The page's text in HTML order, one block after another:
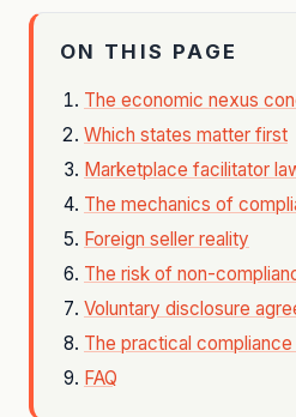
ON THIS PAGE
The economic nexus
Which states matter first
Marketplace facilitator
The mechanics of
Foreign seller reality
The risk of non-
Voluntary disclosure
The practical
FAQ